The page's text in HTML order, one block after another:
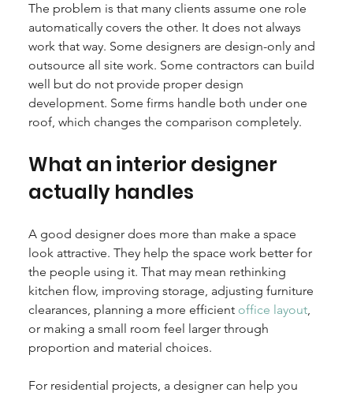
The problem is that many clients assume one role
automatically covers the other. It does not always
work that way. Some designers are design-only and
outsource all site work. Some contractors can build
well but do not provide proper design
development. Some firms handle both under one
roof, which changes the comparison completely.
What an interior designer
actually handles
A good designer does more than make a space
look attractive. They help the space work better for
the people using it. That may mean rethinking
kitchen flow, improving storage, adjusting furniture
clearances, planning a more efficient office layout,
or making a small room feel larger through
proportion and material choices.
For residential projects, a designer can help you